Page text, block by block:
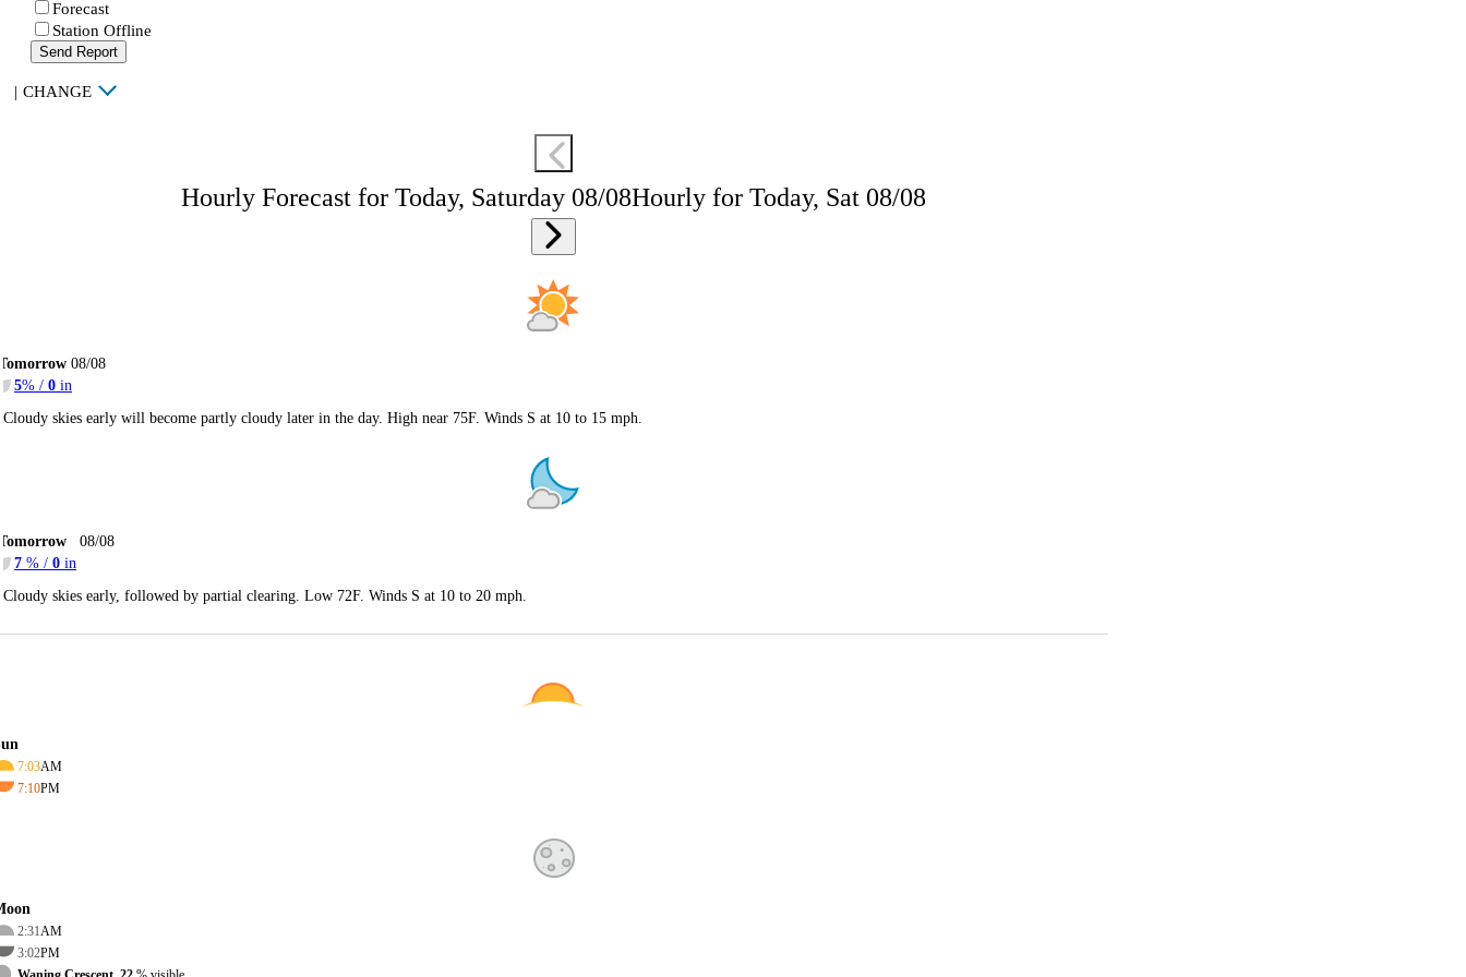
Forecast
Station Offline
Send Report
| CHANGE
Hourly Forecast for Today, Saturday 08/08Hourly for Today, Sat 08/08
08/08
5% / 0 in
Cloudy skies early will become partly cloudy later in the day. High near 75F. Winds S at 10 to 15 mph.
08/08
7 % / 0 in
Cloudy skies early, followed by partial clearing. Low 72F. Winds S at 10 to 20 mph.
7:03AM
7:10PM
2:31AM
3:02PM